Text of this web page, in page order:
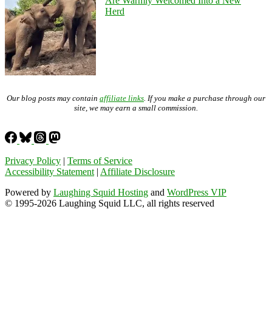
Herd
Our blog posts may contain affiliate links . If you make a purchase through our
site, we may earn a small commission.
Privacy Policy | Terms of Service
Accessibility Statement | Affiliate Disclosure
Powered by Laughing Squid Hosting and WordPress VIP
© 1995-2026 Laughing Squid LLC, all rights reserved